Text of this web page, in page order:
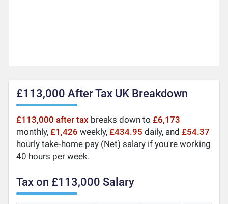
£113,000 After Tax UK Breakdown
£113,000 after tax breaks down to£6,173
monthly,£1,426 weekly,£434.95 daily, and£54.37
hourly take-home pay (Net) salary if you're working
40 hours per week.
Tax on £113,000 Salary